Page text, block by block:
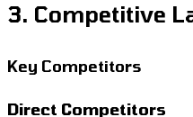
3. Competitive
Key Competitors
Direct Competitors